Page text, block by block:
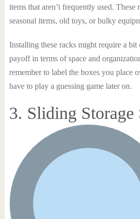
items that aren’t frequently used. These
seasonal items, old toys, or bulky
Installing these racks might require a bit
payoff in terms of space and
remember to label the boxes you place
have to play a guessing game later on.
3. Sliding Storage